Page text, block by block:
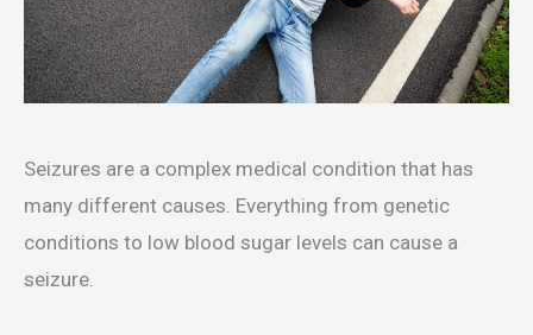
Seizures are a complex medical condition that has
many different causes. Everything from genetic
conditions to low blood sugar levels can cause a
seizure.